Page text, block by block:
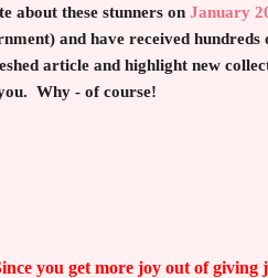
about these stunners on January
and have received
article and highlight new
Why - of course!
you get more joy out of giving